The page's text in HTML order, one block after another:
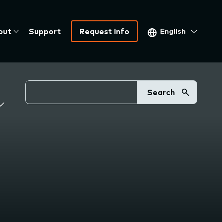
Support Request Info
Select
your
Search